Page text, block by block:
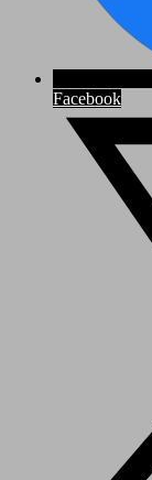
Facebook